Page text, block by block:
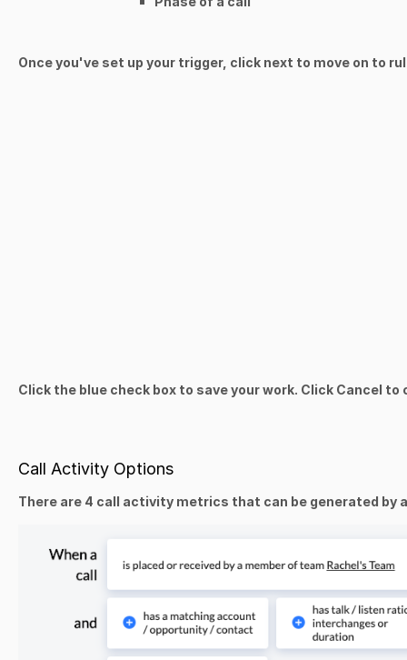
Once you've set up your trigger, click next to move on to
Click the blue check box to save your work. Click Cancel
Call Activity Options
There are 4 call activity metrics that can be generated by